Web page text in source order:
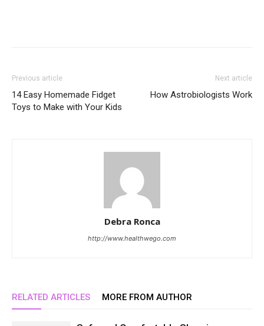
Previous article
14 Easy Homemade Fidget
Toys to Make with Your Kids
Next article
How Astrobiologists Work
Debra Ronca
http://www.healthwego.com
RELATED ARTICLES MORE FROM AUTHOR